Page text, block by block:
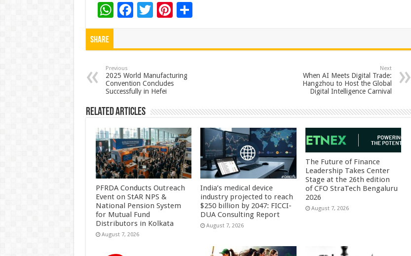
W
h
p
p
F
o
o
k
T Pi
t
S
Share
Previous
2025 World Manufacturing
Convention Concludes
Successfully in Hefei
Next
When AI Meets Digital Trade:
Hangzhou to Host the Global
Digital Intelligence Carnival
Related Articles
PFRDA Conducts Outreach
Event on StAR NPS &
National Pension System
for Mutual Fund
Distributors in Kolkata
August 7, 2026
India’s medical device
industry projected to reach
$250 billion by 2047: FICCI-
DUA Consulting Report
August 7, 2026
The Future of Finance
Leadership Takes Center
Stage at the 26th edition
of CFO StraTech Bengaluru
2026
August 7, 2026